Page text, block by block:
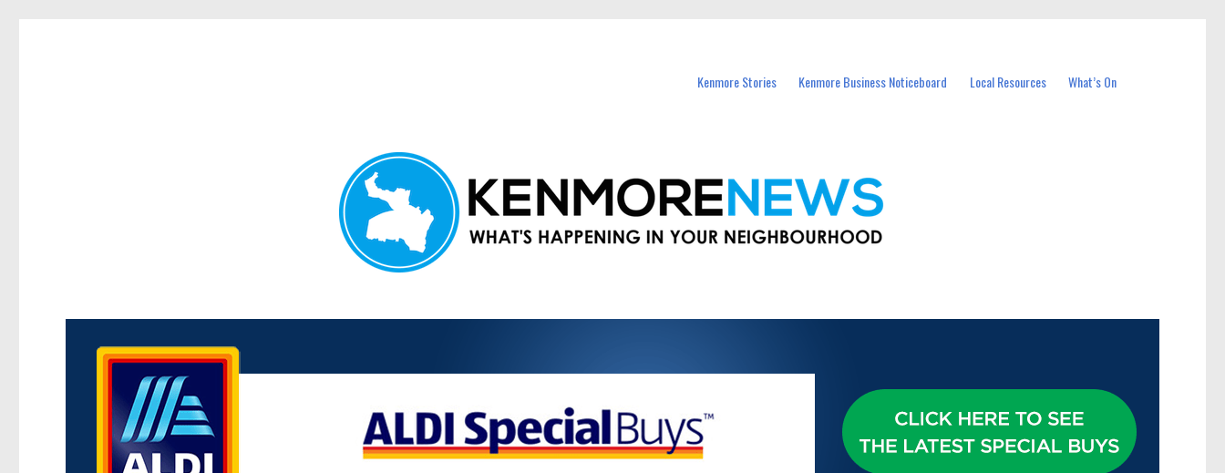
Kenmore Stories Kenmore Business Noticeboard Local Resources What’s On